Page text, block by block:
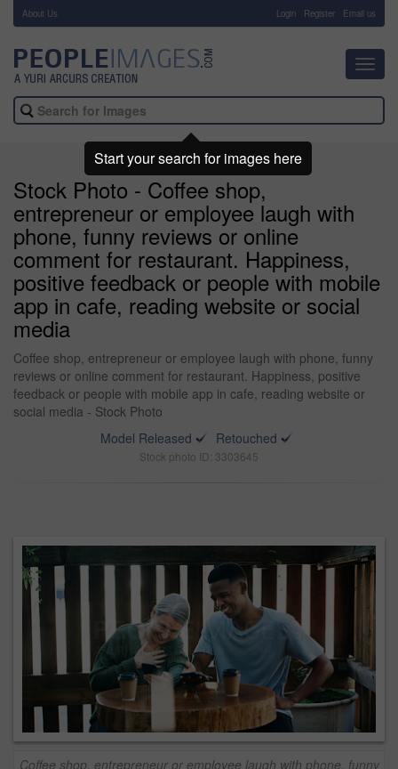
About Us Login Register Email us
Stock Photo - Coffee shop,
entrepreneur or employee laugh with
phone, funny reviews or online
comment for restaurant. Happiness,
positive feedback or people with mobile
app in cafe, reading website or social
media
Coffee shop, entrepreneur or employee laugh with phone, funny
reviews or online comment for restaurant. Happiness, positive
feedback or people with mobile app in cafe, reading website or
social media - Stock Photo
Model Released
Retouched
Stock photo ID: 3303645
Coffee shop, entrepreneur or employee laugh with phone, funny
Start your search for images here